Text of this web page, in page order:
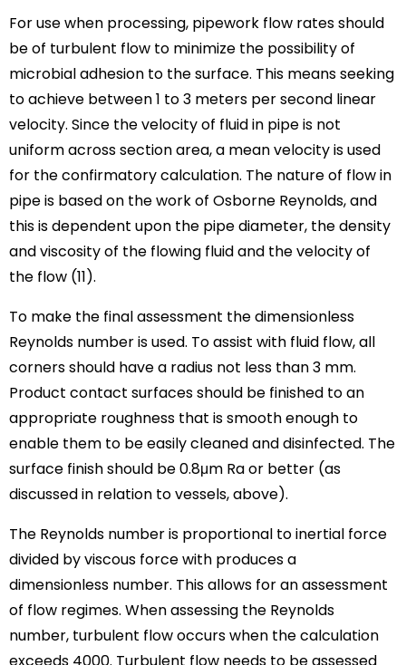
For use when processing, pipework flow rates should
be of turbulent flow to minimize the possibility of
microbial adhesion to the surface. This means seeking
to achieve between 1 to 3 meters per second linear
velocity. Since the velocity of fluid in pipe is not
uniform across section area, a mean velocity is used
for the confirmatory calculation. The nature of flow in
pipe is based on the work of Osborne Reynolds, and
this is dependent upon the pipe diameter, the density
and viscosity of the flowing fluid and the velocity of
the flow (11).
To make the final assessment the dimensionless
Reynolds number is used. To assist with fluid flow, all
corners should have a radius not less than 3 mm.
Product contact surfaces should be finished to an
appropriate roughness that is smooth enough to
enable them to be easily cleaned and disinfected. The
surface finish should be 0.8μm Ra or better (as
discussed in relation to vessels, above).
The Reynolds number is proportional to inertial force
divided by viscous force with produces a
dimensionless number. This allows for an assessment
of flow regimes. When assessing the Reynolds
number, turbulent flow occurs when the calculation